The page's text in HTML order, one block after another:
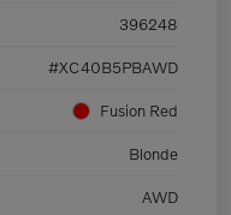
396248
#XC40B5PBAWD
Fusion Red
Blonde
AWD